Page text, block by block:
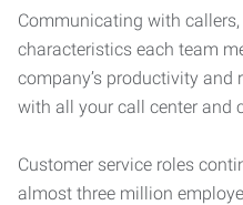
Communicating with
characteristics each team
company’s productivity and
with all your call center and
Customer service roles
almost three million